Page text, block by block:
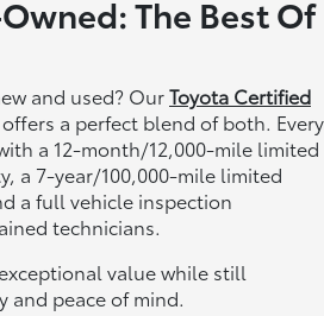
The Best Of
and used? OurToyota Certified
a perfect blend of both. Every
a 12-month/12,000-mile limited
a 7-year/100,000-mile limited
a full vehicle inspection
technicians.
value while still
and peace of mind.